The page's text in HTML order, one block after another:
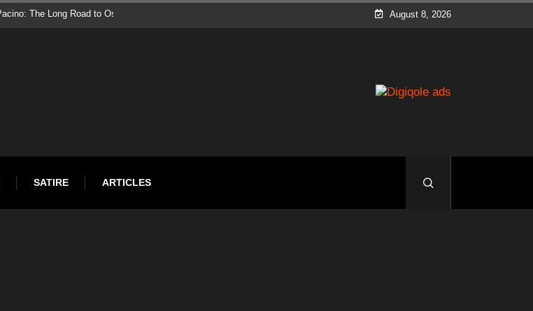
August 8, 2026
SATIRE ARTICLES